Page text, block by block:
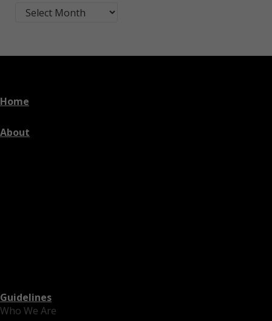
Blog Post Archives by Month
Home
About
Who We Are
Guidelines